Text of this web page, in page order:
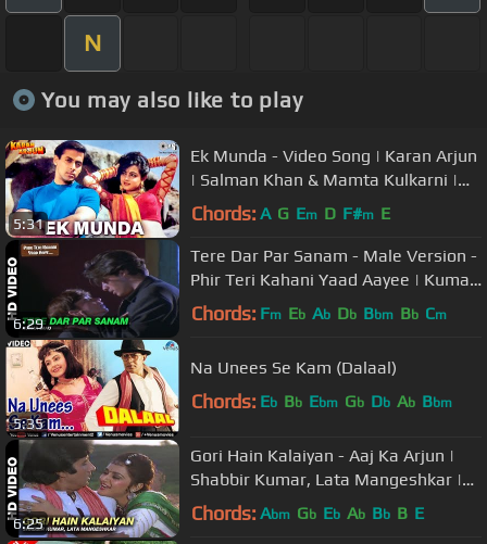
N
You may also like to play
5:31
Ek Munda - Video Song | Karan Arjun
| Salman Khan & Mamta Kulkarni |
Lata Mangeshkar
Chords: A G Em D F#m E
6:29
Tere Dar Par Sanam - Male Version -
Phir Teri Kahani Yaad Aayee | Kumar
Sanu | Rahul Roy
Chords: Fm Eb Ab Db Bbm Bb Cm
5:35
Na Unees Se Kam (Dalaal)
Chords: Eb Bb Ebm Gb Db Ab Bbm
6:25
Gori Hain Kalaiyan - Aaj Ka Arjun |
Shabbir Kumar, Lata Mangeshkar |
Amitabh Bachchan & Jaya Prada
Chords: Abm Gb Eb Ab Bb B E